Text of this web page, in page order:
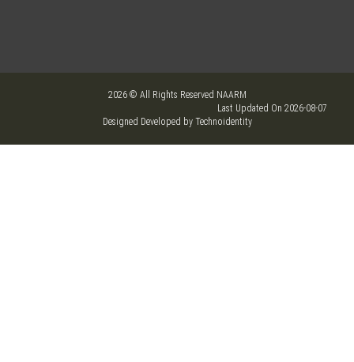
2026 © All Rights Reserved NAARM
Last Updated On 2026-08-07
Designed Developed by Technoidentity